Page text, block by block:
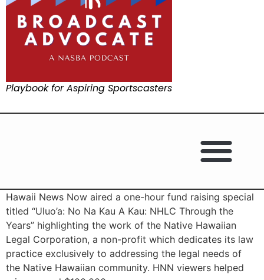
Playbook for Aspiring Sportscasters
Hawaii News Now aired a one-hour fund raising special
titled “Uluo’a: No Na Kau A Kau: NHLC Through the
Years” highlighting the work of the Native Hawaiian
Legal Corporation, a non-profit which dedicates its law
practice exclusively to addressing the legal needs of
the Native Hawaiian community. HNN viewers helped